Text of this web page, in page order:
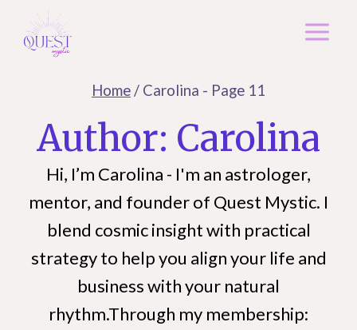
Home / Carolina - Page 11
Author: Carolina
Hi, I’m Carolina - I'm an astrologer,
mentor, and founder of Quest Mystic. I
blend cosmic insight with practical
strategy to help you align your life and
business with your natural
rhythm.Through my membership: